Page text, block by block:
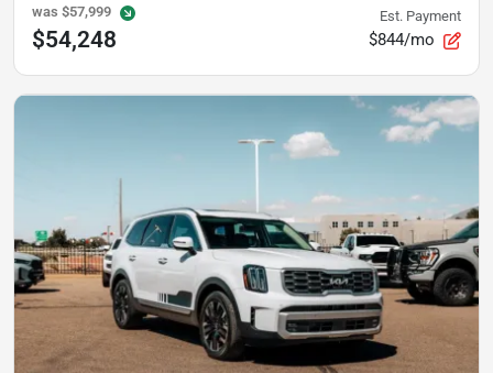
was $57,999
$54,248
Est. Payment
$844/mo